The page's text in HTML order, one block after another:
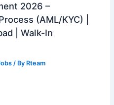
2026 –
(AML/KYC) |
| Walk-In
/ By Rteam